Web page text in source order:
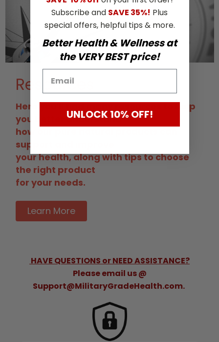
Resources
Here you'll find many resources to help
you better understand
how our pure natural products can
support and improve
your health, along with tips to choose
the right product
for your needs.
Learn More
HAVE QUESTIONS or NEED ASSISTANCE?
Please email us @
Support@MilitaryGradeHealth.com.
Subscribe and SAVE 35%! Plus
special offers, helpful tips & more.
Better Health & Wellness at
the VERY BEST price!
UNLOCK 10% OFF!